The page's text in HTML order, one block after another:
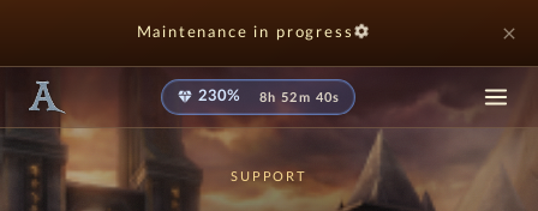
Maintenance in progress settings close
diamond 230% 8h 52m 40s
SUPPORT